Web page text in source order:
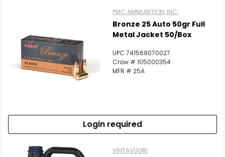
PMC AMMUNITION, INC.
Bronze 25 Auto 50gr Full
Metal Jacket 50/Box
UPC 741569070027
Crow # 105000354
MFR # 25A
Login required
VIHTAVUORI